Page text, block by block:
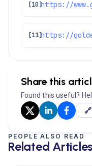
[10]
[11]
Share this
Found this useful?
PEOPLE ALSO READ
Related Articles